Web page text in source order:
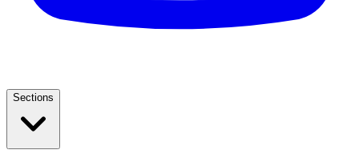
Sections